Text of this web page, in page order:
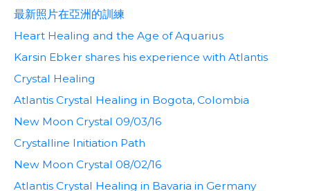
最新照片在亞洲的訓練
Heart Healing and the Age of Aquarius
Karsin Ebker shares his experience with Atlantis
Crystal Healing
Atlantis Crystal Healing in Bogota, Colombia
New Moon Crystal 09/03/16
Crystalline Initiation Path
New Moon Crystal 08/02/16
Atlantis Crystal Healing in Bavaria in Germany